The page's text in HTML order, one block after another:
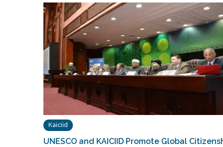
Kaiciid
UNESCO and KAICIID Promote Global